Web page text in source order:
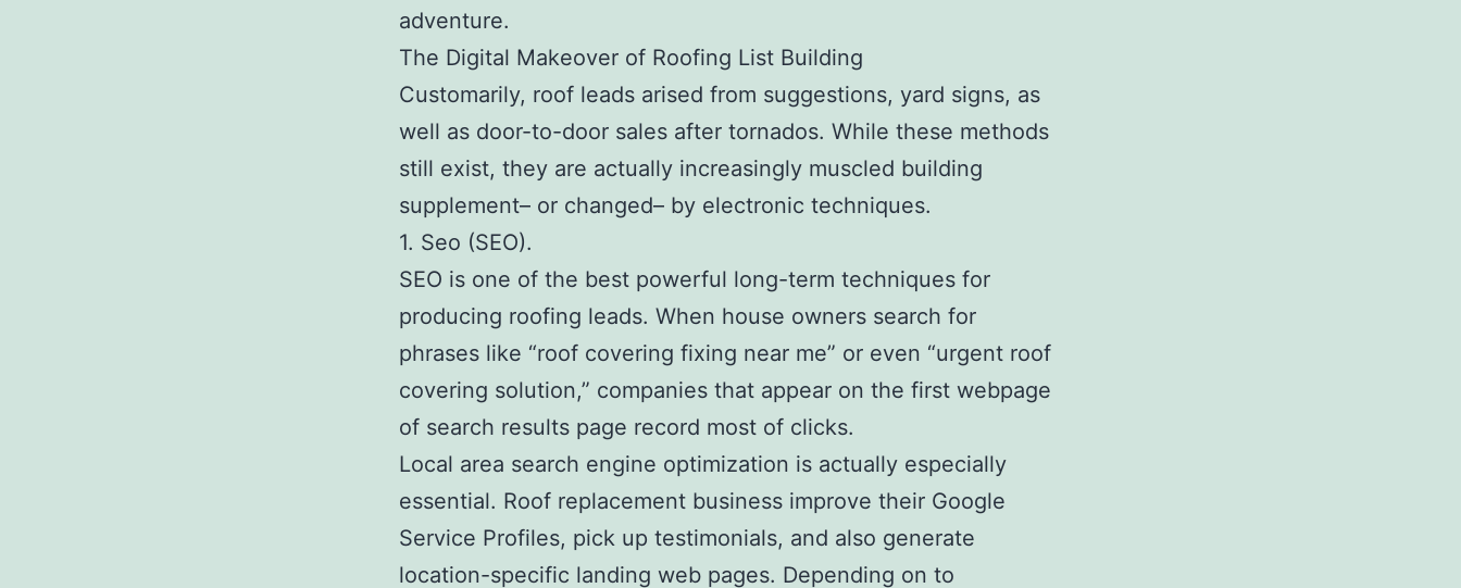
adventure.
The Digital Makeover of Roofing List Building
Customarily, roof leads arised from suggestions, yard signs, as
well as door-to-door sales after tornados. While these methods
still exist, they are actually increasingly muscled building
supplement– or changed– by electronic techniques.
1. Seo (SEO).
SEO is one of the best powerful long-term techniques for
producing roofing leads. When house owners search for
phrases like “roof covering fixing near me” or even “urgent roof
covering solution,” companies that appear on the first webpage
of search results page record most of clicks.
Local area search engine optimization is actually especially
essential. Roof replacement business improve their Google
Service Profiles, pick up testimonials, and also generate
location-specific landing web pages. Depending on to